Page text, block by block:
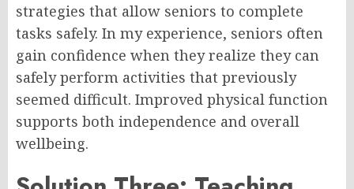
strategies that allow seniors to complete
tasks safely. In my experience, seniors often
gain confidence when they realize they can
safely perform activities that previously
seemed difficult. Improved physical function
supports both independence and overall
wellbeing.